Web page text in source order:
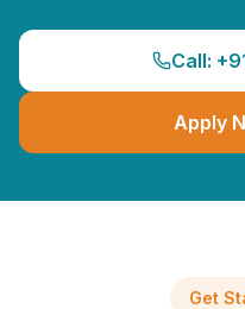
Call:
Apply
Get